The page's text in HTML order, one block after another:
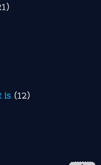
is (12)